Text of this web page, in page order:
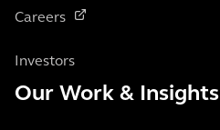
Careers
Investors
Our Work & Insights